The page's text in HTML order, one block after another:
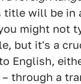
will be in
might not
but it's a
English,
through a